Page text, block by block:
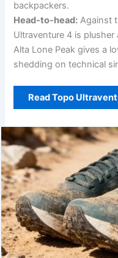
backpackers.
Head-to-head: Against
Ultraventure 4 is
Alta Lone Peak gives a
shedding on technical
Read Topo